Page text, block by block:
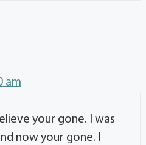
am
your gone. I was
now your gone. I